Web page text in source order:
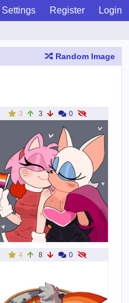
Settings Register
Login
Random Image
3 3 0
4 8 0